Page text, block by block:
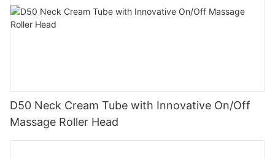
D50 Neck Cream Tube with Innovative On/Off
Massage Roller Head